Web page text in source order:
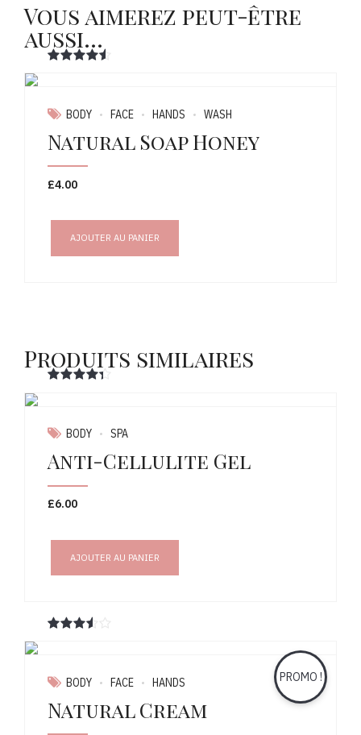
Vous aimerez peut-être
aussi…
BODY FACE HANDS WASH
Natural Soap Honey
£4.00
AJOUTER AU PANIER
Produits similaires
BODY SPA
Anti-Cellulite Gel
£6.00
AJOUTER AU PANIER
PROMO !
BODY FACE HANDS
Natural Cream